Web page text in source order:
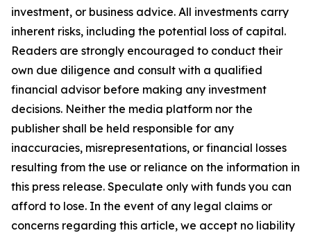
investment, or business advice. All investments carry
inherent risks, including the potential loss of capital.
Readers are strongly encouraged to conduct their
own due diligence and consult with a qualified
financial advisor before making any investment
decisions. Neither the media platform nor the
publisher shall be held responsible for any
inaccuracies, misrepresentations, or financial losses
resulting from the use or reliance on the information in
this press release. Speculate only with funds you can
afford to lose. In the event of any legal claims or
concerns regarding this article, we accept no liability